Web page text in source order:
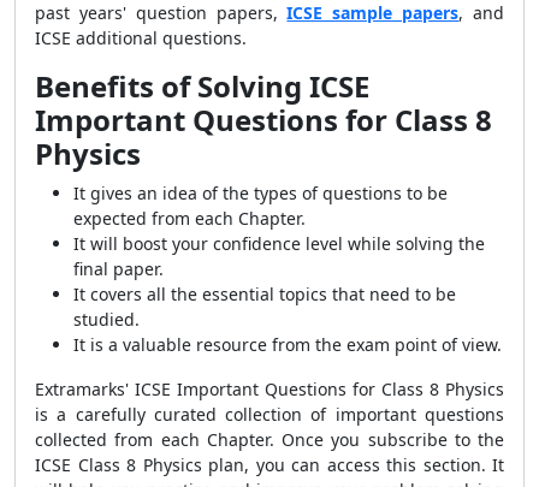
past years' question papers,ICSE sample papers, and
ICSE additional questions.
Benefits of Solving ICSE
Important Questions for Class 8
Physics
It gives an idea of the types of questions to be
expected from each Chapter.
It will boost your confidence level while solving the
final paper.
It covers all the essential topics that need to be
studied.
It is a valuable resource from the exam point of view.
Extramarks' ICSE Important Questions for Class 8 Physics
is a carefully curated collection of important questions
collected from each Chapter. Once you subscribe to the
ICSE Class 8 Physics plan, you can access this section. It